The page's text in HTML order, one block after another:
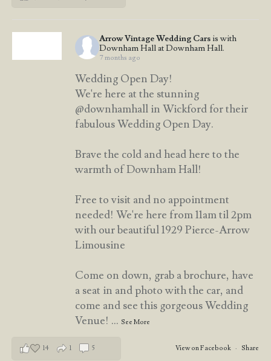
Arrow Vintage Wedding Cars is with
Downham Hall at Downham Hall.
7 months ago
Wedding Open Day!
We're here at the stunning
@downhamhall in Wickford for their
fabulous Wedding Open Day.
Brave the cold and head here to the
warmth of Downham Hall!
Free to visit and no appointment
needed! We're here from 11am til 2pm
with our beautiful 1929 Pierce-Arrow
Limousine
Come on down, grab a brochure, have
a seat in and photo with the car, and
come and see this gorgeous Wedding
Venue! ... See More
View on Facebook · Share
14 1 5